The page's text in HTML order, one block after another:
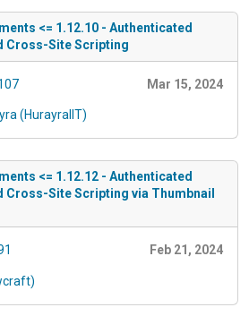
<= 1.12.10 - Authenticated
Cross-Site Scripting
Mar 15, 2024
(HurayraIIT)
<= 1.12.12 - Authenticated
Site Scripting via Thumbnail
Feb 21, 2024